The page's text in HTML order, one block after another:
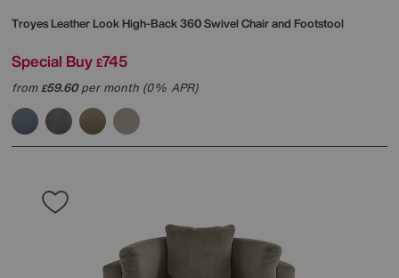
Troyes Leather Look High-Back 360 Swivel Chair and Footstool
Special Buy £745
from£59.60per month (0% APR)